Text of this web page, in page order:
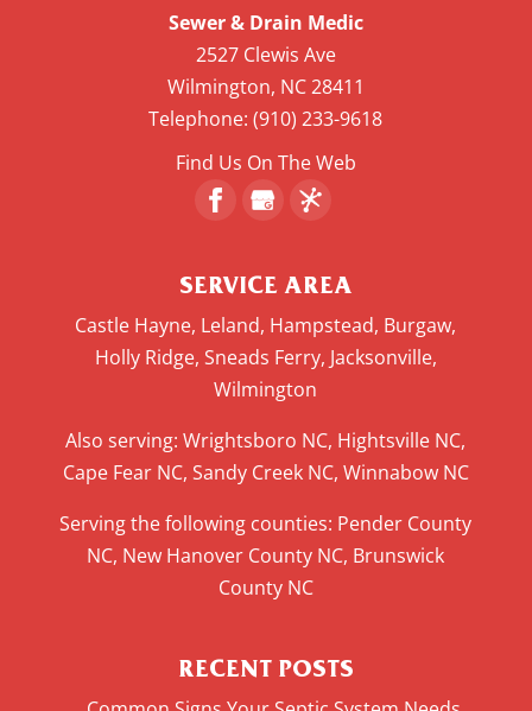
Sewer & Drain Medic
2527 Clewis Ave
Wilmington, NC28411
Telephone:(910) 233-9618
Find Us On The Web
SERVICE AREA
Castle Hayne, Leland, Hampstead, Burgaw,
Holly Ridge, Sneads Ferry, Jacksonville,
Wilmington
Also serving: Wrightsboro NC, Hightsville NC,
Cape Fear NC, Sandy Creek NC, Winnabow NC
Serving the following counties: Pender County
NC, New Hanover County NC, Brunswick
County NC
RECENT POSTS